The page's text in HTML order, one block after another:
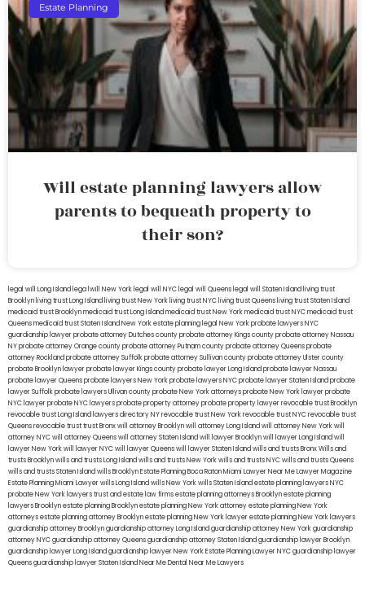
Estate Planning
Will estate planning lawyers allow
parents to bequeath property to
their son?
legal will Long Island lega lwill New York legal will NYC legal will Queens legal will Staten Island living trust
Brooklyn living trust Long Island living trust New York living trust NYC living trust Queens living trust Staten Island
medicaid trust Brooklynmedicaid trust Long Islandmedicaid trust New Yorkmedicaid trust NYCmedicaid trust
Queensmedicaid trust Staten IslandNew York estate planning legal New York probate lawyersNYC
guardianship lawyerprobate attorney Dutches countyprobate attorney Kings countyprobate attorney Nassau
NYprobate attorney Orange countyprobate attorney Putnam countyprobate attorney Queensprobate
attorney Rocklandprobate attorney Suffolkprobate attorney Sullivan countyprobate attorney Ulster county
probate Brooklyn lawyerprobate lawyer Kings countyprobate lawyer Long Islandprobate lawyer Nassau
probate lawyer Queensprobate lawyers New Yorkprobate lawyers NYCprobate lawyer Staten Islandprobate
lawyer Suffolkprobate lawyers Ullivan countyprobate New York attorneysprobate New York lawyerprobate
NYC lawyerprobate NYC lawyersprobate property attorneyprobate property lawyerrevocable trust Brooklyn
revocable trust Long Island lawyers directory NYrevocable trust New Yorkrevocable trust NYCrevocable trust
Queensrevocable trusttrust Bronxwill attorney Brooklynwill attorney Long Islandwill attorney New Yorkwill
attorney NYCwill attorney Queenswill attorney Staten Islandwill lawyer Brooklynwill lawyer Long Islandwill
lawyer New Yorkwill lawyer NYCwill lawyer Queenswill lawyer Staten Islandwills and trusts BronxWills and
trusts Brooklynwills and trusts Long Islandwills and trusts New Yorkwills and trusts NYCwills and trusts Queens
wills and trusts Staten Islandwills BrooklynEstate Planning Boca RatonMiami Lawyer Near MeLawyer Magazine
Estate Planning Miami Lawyerwills Long Islandwills New Yorkwills Staten Islandestate planning lawyers NYC
probate New York lawyerstrust and estate law firmsestate planning attorneys Brooklynestate planning
lawyers Brooklynestate planning Brooklynestate planning New York attorneyestate planning New York
attorneysestate planning attorney Brooklynestate planning New York lawyerestate planning New York lawyers
guardianship attorney Brooklynguardianship attorney Long Islandguardianship attorney New Yorkguardianship
attorney NYCguardianship attorney Queensguardianship attorney Staten Islandguardianship lawyer Brooklyn
guardianship lawyer Long Islandguardianship lawyer New YorkEstate Planning Lawyer NYCguardianship lawyer
Queensguardianship lawyer Staten IslandNear Me Dental Near Me Lawyers